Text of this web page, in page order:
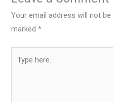
Your email address will not be
marked*
here..